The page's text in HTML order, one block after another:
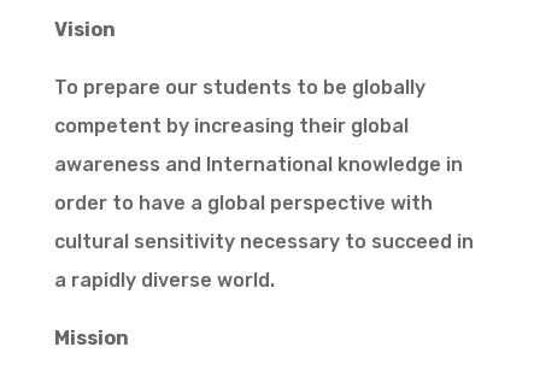
Vision
To prepare our students to be globally
competent by increasing their global
awareness and International knowledge in
order to have a global perspective with
cultural sensitivity necessary to succeed in
a rapidly diverse world.
Mission